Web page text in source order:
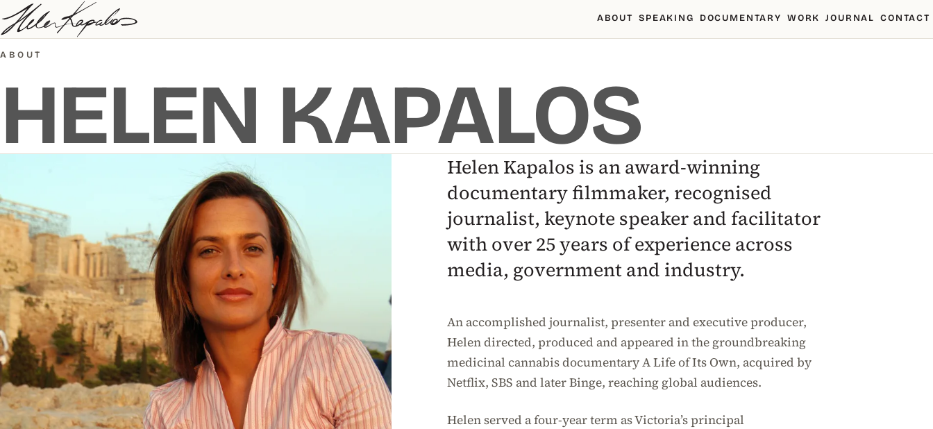
ABOUT SPEAKING DOCUMENTARY WORK JOURNAL CONTACT
ABOUT
HELEN KAPALOS
Helen Kapalos is an award-winning
documentary filmmaker, recognised
journalist, keynote speaker and facilitator
with over 25 years of experience across
media, government and industry.
An accomplished journalist, presenter and executive producer,
Helen directed, produced and appeared in the groundbreaking
medicinal cannabis documentary A Life of Its Own, acquired by
Netflix, SBS and later Binge, reaching global audiences.
Helen served a four-year term as Victoria’s principal